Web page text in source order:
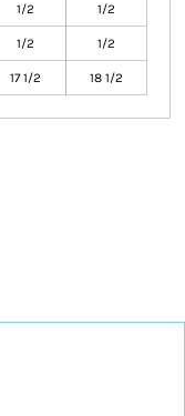
1/2 1/2
1/2 1/2
17 1/2 18 1/2